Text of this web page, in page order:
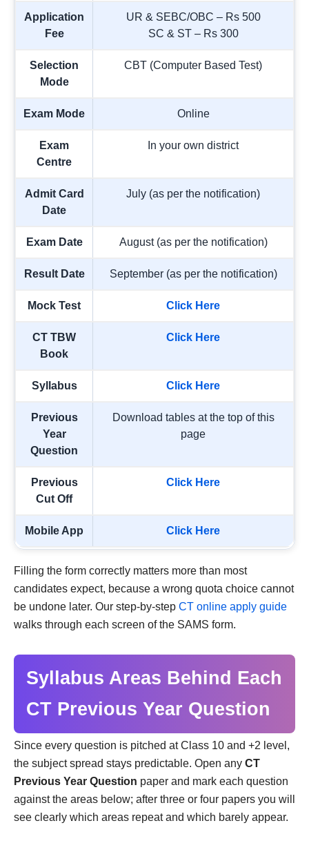
Application
Fee
UR & SEBC/OBC – Rs 500
SC & ST – Rs 300
Selection
Mode
CBT (Computer Based Test)
Exam Mode Online
Exam
Centre
In your own district
Admit Card
Date
July (as per the notification)
Exam Date August (as per the notification)
Result Date September (as per the notification)
Mock Test Click Here
CT TBW
Book
Click Here
Syllabus Click Here
Previous
Year
Question
Download tables at the top of this
page
Previous
Cut Off
Click Here
Mobile App Click Here
Filling the form correctly matters more than most
candidates expect, because a wrong quota choice cannot
be undone later. Our step-by-step CT online apply guide
walks through each screen of the SAMS form.
Syllabus Areas Behind Each
CT Previous Year Question
Since every question is pitched at Class 10 and +2 level,
the subject spread stays predictable. Open any CT
Previous Year Question paper and mark each question
against the areas below; after three or four papers you will
see clearly which areas repeat and which barely appear.